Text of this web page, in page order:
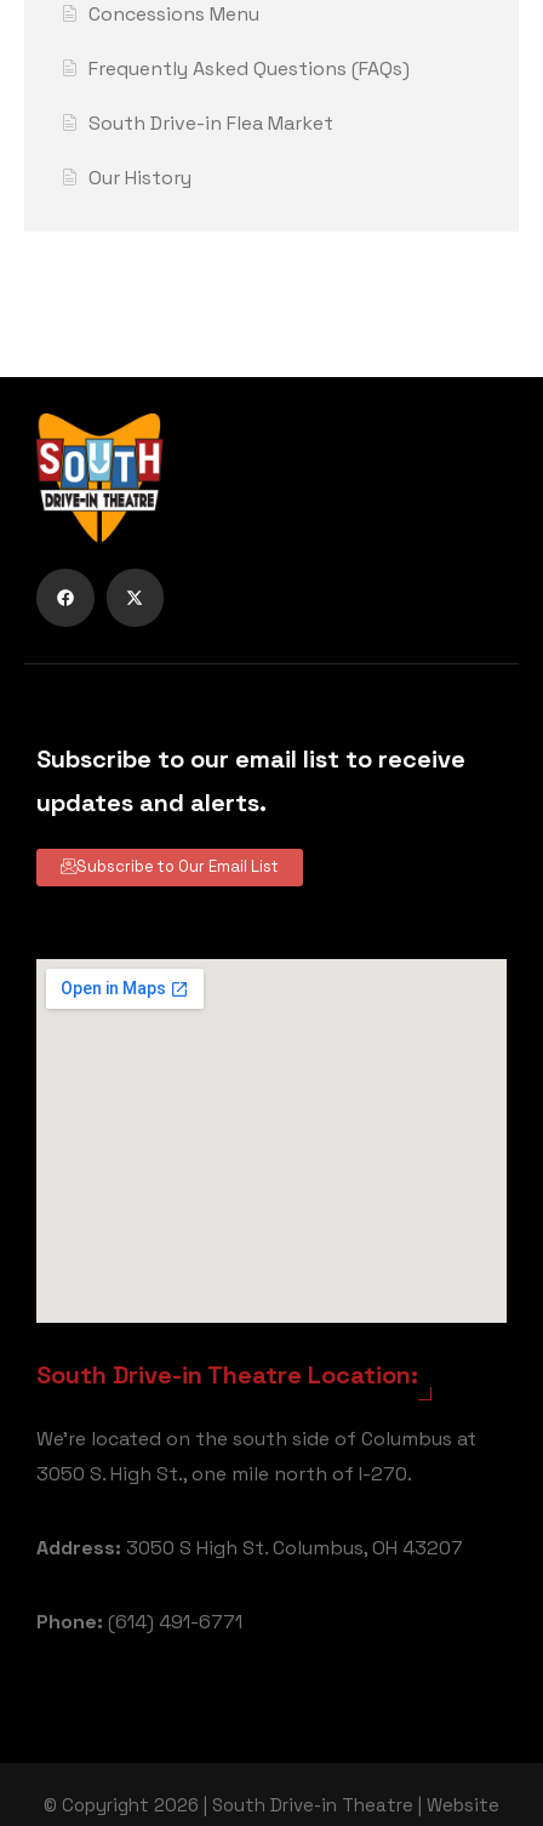
Concessions Menu
Frequently Asked Questions (FAQs)
South Drive-in Flea Market
Our History
Subscribe to our email list to receive
updates and alerts.
Subscribe to Our Email List
South Drive-in Theatre Location:
We're located on the south side of Columbus at
3050 S. High St., one mile north of I-270.
Address: 3050 S High St. Columbus, OH 43207
Phone: (614) 491-6771
© Copyright 2026 | South Drive-in Theatre | Website